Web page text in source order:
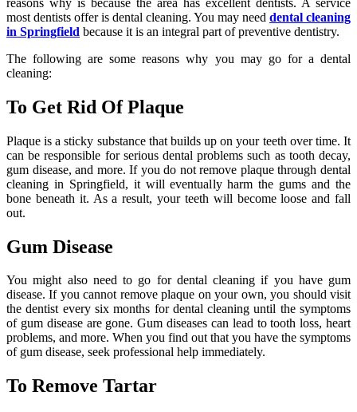
most dentists offer is dental cleaning. You may need dental cleaning
in Springfield because it is an integral part of preventive dentistry.
The following are some reasons why you may go for a dental
cleaning:
To Get Rid Of Plaque
Plaque is a sticky substance that builds up on your teeth over time. It
can be responsible for serious dental problems such as tooth decay,
gum disease, and more. If you do not remove plaque through dental
cleaning in Springfield, it will eventually harm the gums and the
bone beneath it. As a result, your teeth will become loose and fall
out.
Gum Disease
You might also need to go for dental cleaning if you have gum
disease. If you cannot remove plaque on your own, you should visit
the dentist every six months for dental cleaning until the symptoms
of gum disease are gone. Gum diseases can lead to tooth loss, heart
problems, and more. When you find out that you have the symptoms
of gum disease, seek professional help immediately.
To Remove Tartar